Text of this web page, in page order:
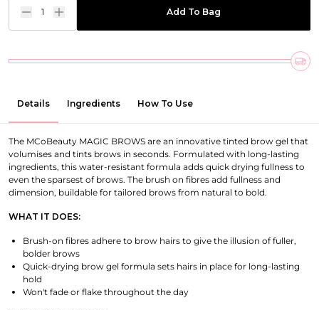
1 Add To Bag
Details Ingredients How To Use
The MCoBeauty MAGIC BROWS are an innovative tinted brow gel that
volumises and tints brows in seconds. Formulated with long-lasting
ingredients, this water-resistant formula adds quick drying fullness to
even the sparsest of brows. The brush on fibres add fullness and
dimension, buildable for tailored brows from natural to bold.
WHAT IT DOES:
Brush-on fibres adhere to brow hairs to give the illusion of fuller,
bolder brows
Quick-drying brow gel formula sets hairs in place for long-lasting
hold
Won't fade or flake throughout the day